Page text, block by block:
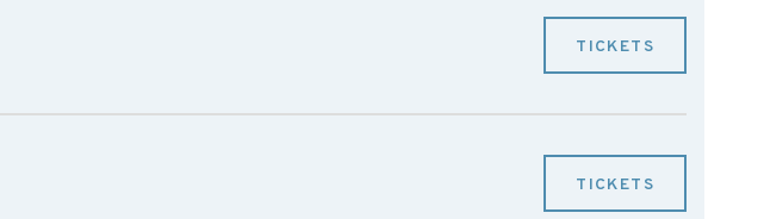
TICKETS
TICKETS